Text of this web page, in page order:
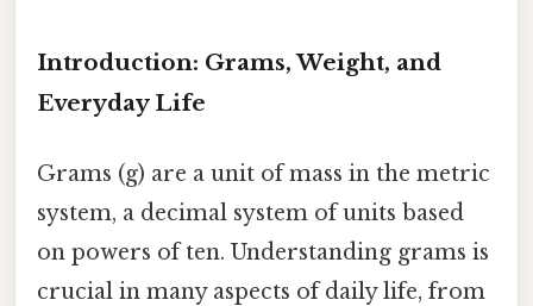
Introduction: Grams, Weight, and
Everyday Life
Grams (g) are a unit of mass in the metric
system, a decimal system of units based
on powers of ten. Understanding grams is
crucial in many aspects of daily life, from